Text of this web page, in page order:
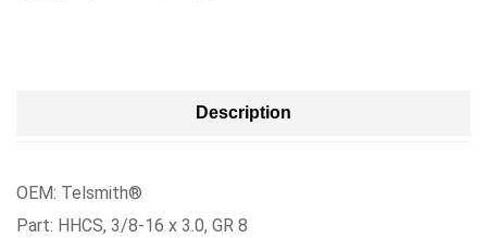
Description
OEM: Telsmith®
Part: HHCS, 3/8-16 x 3.0, GR 8